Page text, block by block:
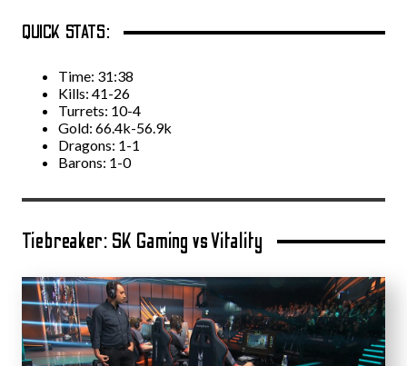
QUICK STATS:
Time: 31:38
Kills: 41-26
Turrets: 10-4
Gold: 66.4k-56.9k
Dragons: 1-1
Barons: 1-0
Tiebreaker: SK Gaming vs Vitality